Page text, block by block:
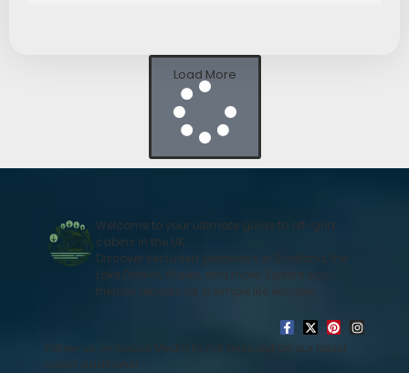
Load More
Welcome to your ultimate guide to off-grid
cabins in the UK.
Discover secluded getaways in Scotland, the
Lake District, Wales, and more. Explore eco-
friendly retreats for a simple life escape
Follow us on Social Media to not miss out on our latest
cabin additions!